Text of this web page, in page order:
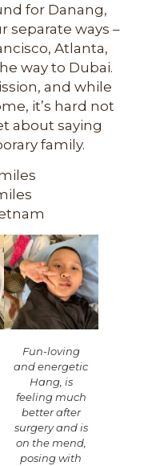
for Danang,
separate ways –
Atlanta,
way to Dubai.
and while
it’s hard not
about saying
family.
Fun-loving
and energetic
Hang, is
feeling much
better after
surgery and is
on the mend,
posing with